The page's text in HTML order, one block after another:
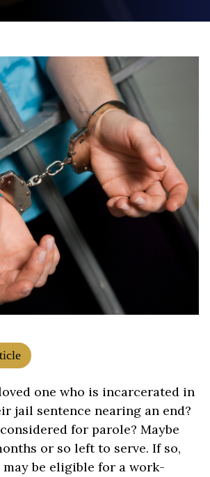
one who is incarcerated in
jail sentence nearing an end?
for parole? Maybe
or so left to serve. If so,
be eligible for a work-